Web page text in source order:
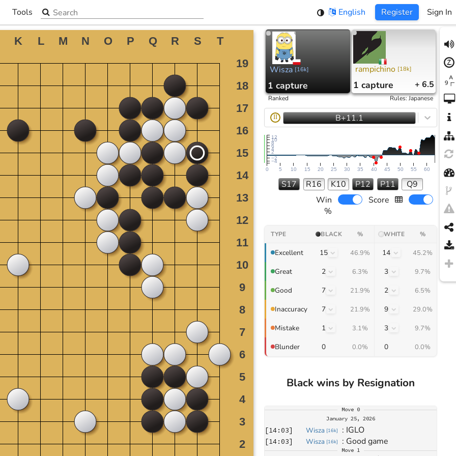
Tools
▼
Search the site English Register Sign In
Wisza [16k]
1 capture
rampichino [18k]
1 capture + 6.5
Ranked Rules:Japanese
II B+11.1
0 5 10 15 20 25 30 35 40 45 50 55 60
−4
−2
2
4
6
8
10
12
S17 R16 K10 P12 P11
Q9
Win
%
Score
TYPE BLACK % WHITE %
Excellent 15 46.9% 14 45.2%
Great 2 6.3% 3 9.7%
Good 7 21.9% 2 6.5%
Inaccuracy 7 21.9% 9 29.0%
Mistake 1 3.1% 3 9.7%
Blunder 0 0.0% 0 0.0%
Black wins by Resignation
Move 0
January 25, 2026
[14:03] Wisza [16k] : IGLO
[14:03] Wisza [16k] : Good game
Move 1